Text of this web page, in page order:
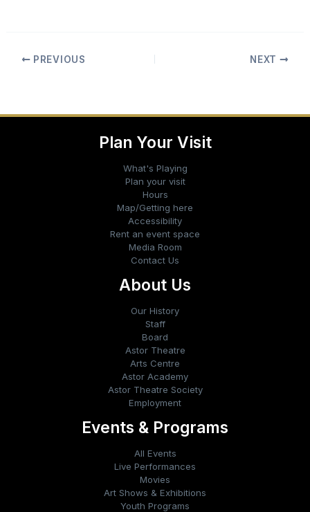
PREVIOUS NEXT
Plan Your Visit
What's Playing
Plan your visit
Hours
Map/Getting here
Accessibility
Rent an event space
Media Room
Contact Us
About Us
Our History
Staff
Board
Astor Theatre
Arts Centre
Astor Academy
Astor Theatre Society
Employment
Events & Programs
All Events
Live Performances
Movies
Art Shows & Exhibitions
Youth Programs